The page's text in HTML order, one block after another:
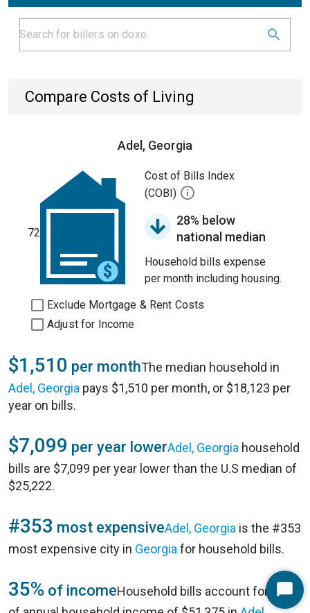
Compare Costs of Living
Adel, Georgia
72
Cost of Bills Index
(COBI)
28% below
national median
Household bills expense
per month including housing.
Exclude Mortgage & Rent Costs
Adjust for Income
$1,510 per monthThe median household in
Adel, Georgia pays $1,510 per month, or $18,123 per
year on bills.
$7,099 per year lowerAdel, Georgia household
bills are $7,099 per year lower than the U.S median of
$25,222.
#353 most expensiveAdel, Georgia is the #353
most expensive city in Georgia for household bills.
35% of incomeHousehold bills account for 35%Start